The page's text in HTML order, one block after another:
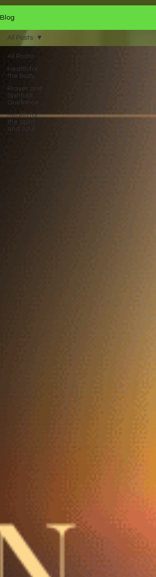
Blog
All Posts
Health for
the body
Prayer and
Spiritual
Guidance
Health for
the Spirit
and Soul
All Posts